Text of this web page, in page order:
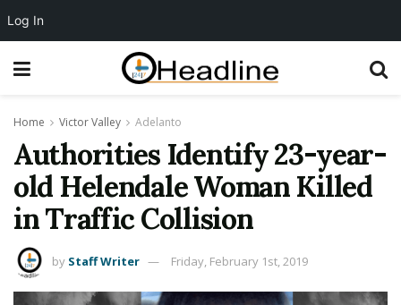
Home Victor Valley Adelanto
Authorities Identify 23-year-
old Helendale Woman Killed
in Traffic Collision
by Staff Writer Friday, February 1st, 2019
Log In